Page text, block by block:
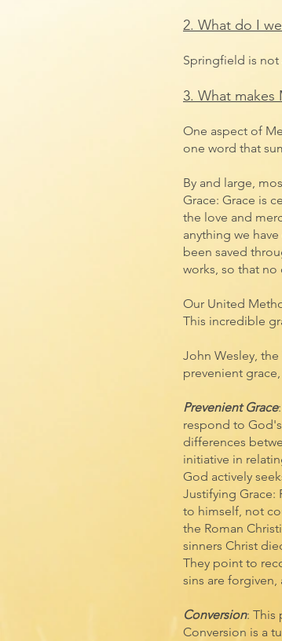
2. What do I
Springfield is not
3. What
One aspect of
one word that
By and large,
Grace: Grace is
the love and
anything we
been saved
works, so that no
Our United
This incredible
John Wesley,
prevenient
Prevenient Grace
respond to
differences
initiative in
God actively
Justifying Grace:
to himself, not
the Roman
sinners Christ
They point to
sins are
Conversion: This
Conversion is a